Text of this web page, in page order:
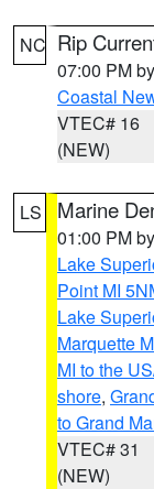
NC Rip
07:00 PM by
Coastal
VTEC# 16
(NEW)
LS Marine
01:00 PM by
Lake
Point MI
Lake
Marquette
MI to the
shore,
to Grand
VTEC# 31
(NEW)